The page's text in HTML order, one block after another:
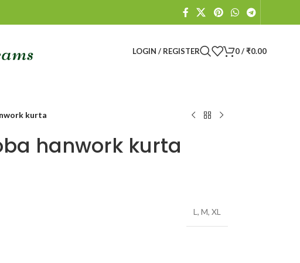
LOGIN / REGISTER 0/ ₹0.00
kurta
hanwork kurta
L , M, XL